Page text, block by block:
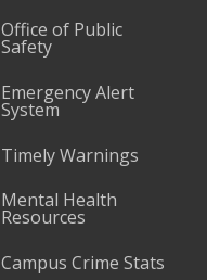
Office of Public
Safety
Emergency Alert
System
Timely Warnings
Mental Health
Resources
Campus Crime Stats